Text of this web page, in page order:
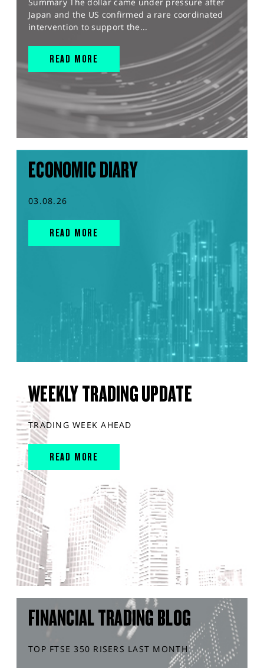
Summary The dollar came under pressure after
Japan and the US confirmed a rare coordinated
intervention to support the...
READ MORE
ECONOMIC DIARY
03.08.26
READ MORE
WEEKLY TRADING UPDATE
TRADING WEEK AHEAD
READ MORE
FINANCIAL TRADING BLOG
TOP FTSE 350 RISERS LAST MONTH